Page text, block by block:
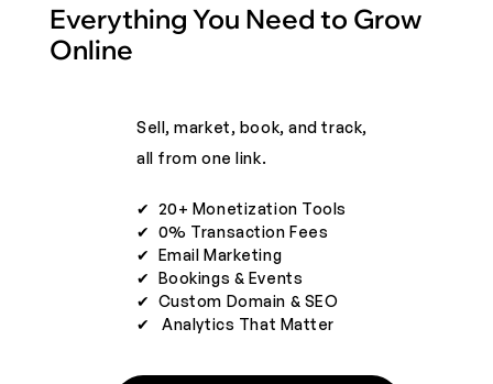
Everything You Need to Grow
Online
Sell, market, book, and track,
all from one link. ​
✔︎ 20+ Monetization Tools
✔︎ 0% Transaction Fees
✔︎ Email Marketing
✔︎ Bookings & Events
✔︎ Custom Domain & SEO
✔︎ Analytics That Matter